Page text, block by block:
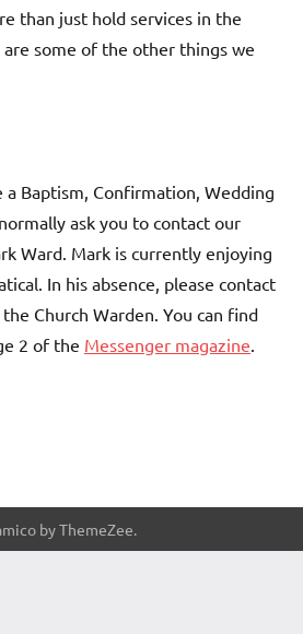
than just hold services in the
some of the other things we
a Baptism, Confirmation, Wedding
ask you to contact our
Ward. Mark is currently enjoying
In his absence, please contact
Church Warden. You can find
2 of the Messenger magazine.
by ThemeZee.